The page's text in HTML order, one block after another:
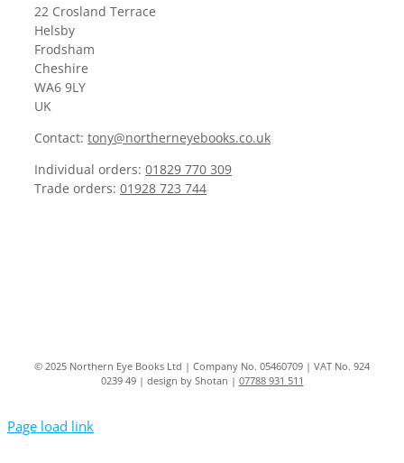
22 Crosland Terrace
Helsby
Frodsham
Cheshire
WA6 9LY
UK
Contact: tony@northerneyebooks.co.uk
Individual orders: 01829 770 309
Trade orders: 01928 723 744
© 2025 Northern Eye Books Ltd | Company No. 05460709 | VAT No. 924
0239 49 | design by Shotan | 07788 931 511
Page load link